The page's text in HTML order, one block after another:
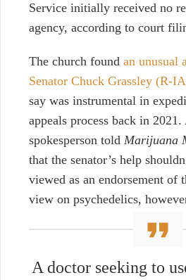
Service initially received no
agency, according to court
The church found an unusual
Senator Chuck Grassley (R-
say was instrumental in
appeals process back in 2021.
spokesperson told Marijuana
that the senator’s help
viewed as an endorsement of
view on psychedelics,
A doctor seeking to